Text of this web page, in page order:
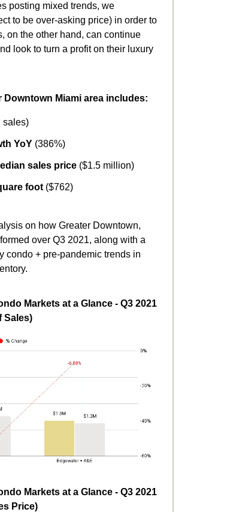
posting mixed trends, we
to be over-asking price) in order to
on the other hand, can continue
look to turn a profit on their luxury
Downtown Miami area includes:
sales)
YoY (386%)
sales price ($1.5 million)
foot ($762)
on how Greater Downtown,
over Q3 2021, along with a
condo + pre-pandemic trends in
Markets at a Glance - Q3 2021
Sales)
Markets at a Glance - Q3 2021
Price)